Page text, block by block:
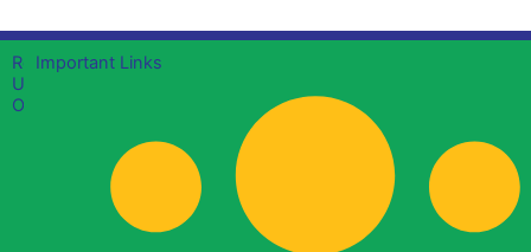
Reach
Us
Out
Ngina
Street,
Important Links